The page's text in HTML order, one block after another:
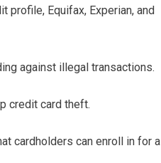
profile, Equifax, Experian, and
against illegal transactions.
credit card theft.
cardholders can enroll in for a